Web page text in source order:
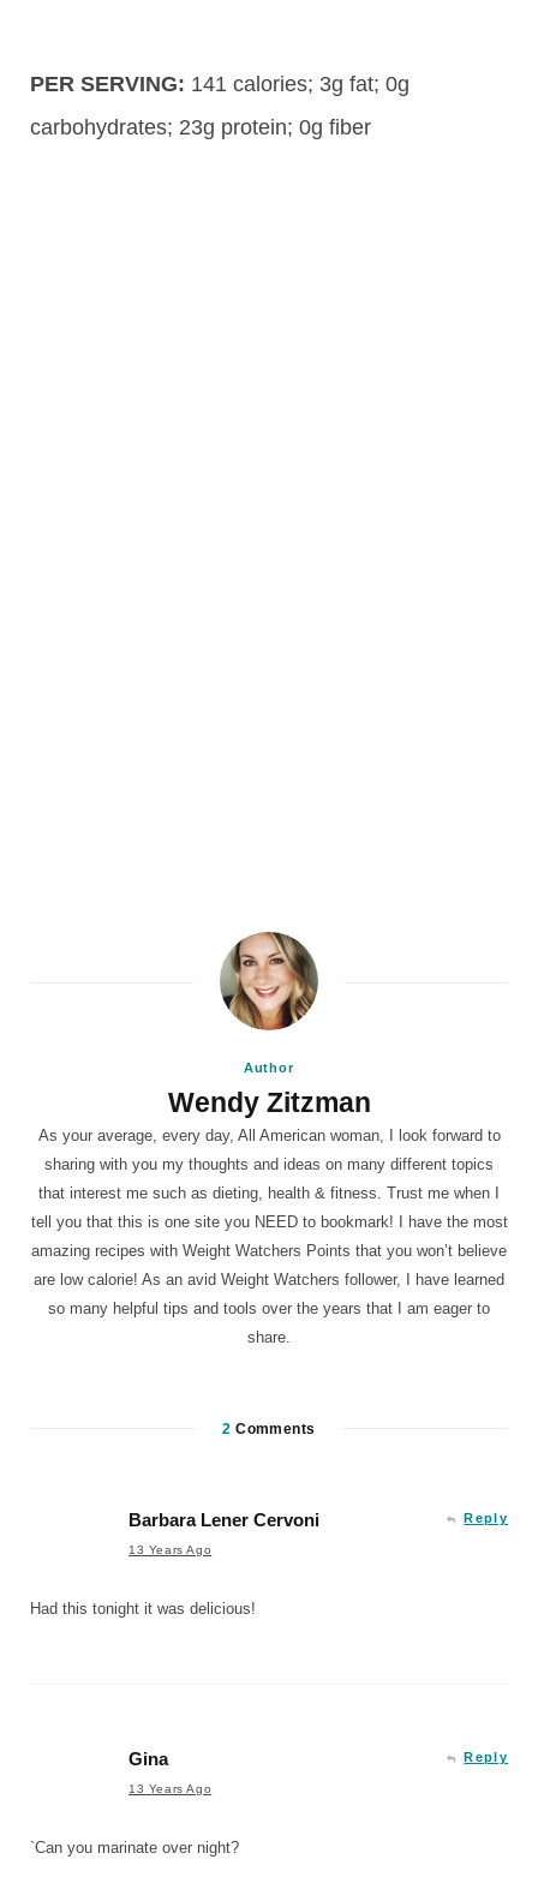
PER SERVING: 141 calories; 3g fat; 0g
carbohydrates; 23g protein; 0g fiber
Author
Wendy Zitzman
As your average, every day, All American woman, I look forward to
sharing with you my thoughts and ideas on many different topics
that interest me such as dieting, health & fitness. Trust me when I
tell you that this is one site you NEED to bookmark! I have the most
amazing recipes with Weight Watchers Points that you won’t believe
are low calorie! As an avid Weight Watchers follower, I have learned
so many helpful tips and tools over the years that I am eager to
share.
2 Comments
Barbara Lener Cervoni
13 Years Ago
Reply
Had this tonight it was delicious!
Gina
13 Years Ago
Reply
`Can you marinate over night?